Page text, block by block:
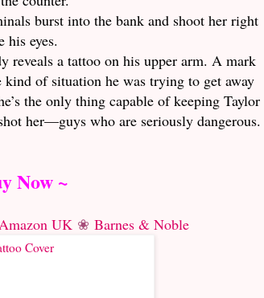
burst into the bank and shoot her right
his eyes.
reveals a tattoo on his upper arm. A mark
of situation he was trying to get away
the only thing capable of keeping Taylor
her—guys who are seriously dangerous.
Now ~
UK ❀ Barnes & Noble